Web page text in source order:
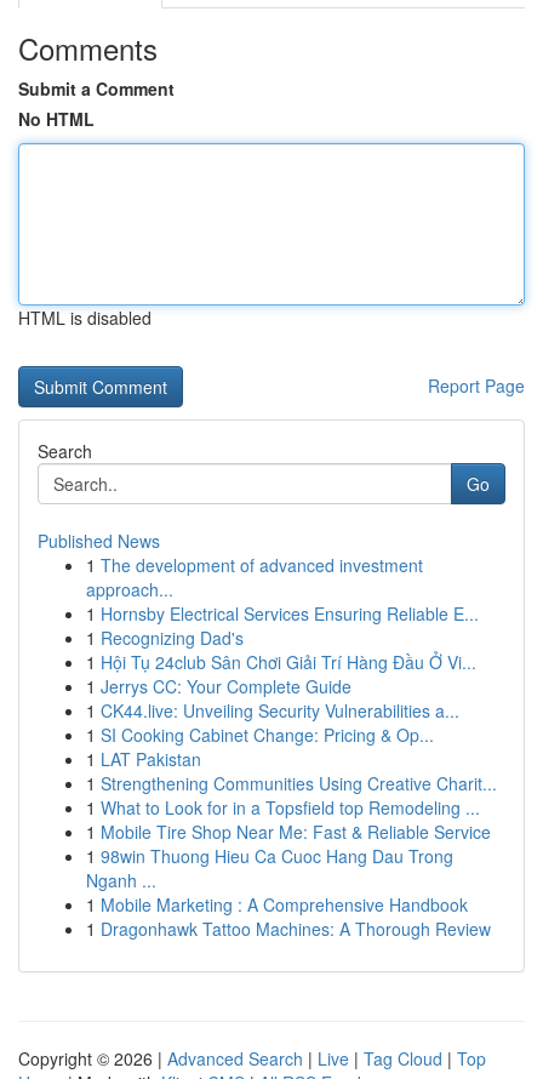
Comments
Submit a Comment
No HTML
HTML is disabled
Report Page
Search
Go
Published News
1 The development of advanced investment
approach...
1 Hornsby Electrical Services Ensuring Reliable E...
1 Recognizing Dad's
1 Hội Tụ 24club Sân Chơi Giải Trí Hàng Đầu Ở Vi...
1 Jerrys CC: Your Complete Guide
1 CK44.live: Unveiling Security Vulnerabilities a...
1 SI Cooking Cabinet Change: Pricing & Op...
1 LAT Pakistan
1 Strengthening Communities Using Creative Charit...
1 What to Look for in a Topsfield top Remodeling ...
1 Mobile Tire Shop Near Me: Fast & Reliable Service
1 98win Thuong Hieu Ca Cuoc Hang Dau Trong
Nganh ...
1 Mobile Marketing : A Comprehensive Handbook
1 Dragonhawk Tattoo Machines: A Thorough Review
Copyright © 2026 | Advanced Search | Live | Tag Cloud | Top